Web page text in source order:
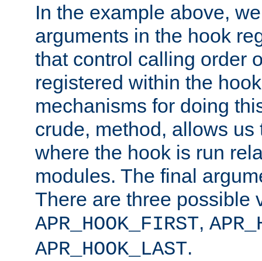
In the example above,
arguments in the hook
that control calling order
registered within the
mechanisms for doing
crude, method, allows
where the hook is run
modules. The final
There are three possible
APR_HOOK_FIRST,
APR_HOOK_LAST.